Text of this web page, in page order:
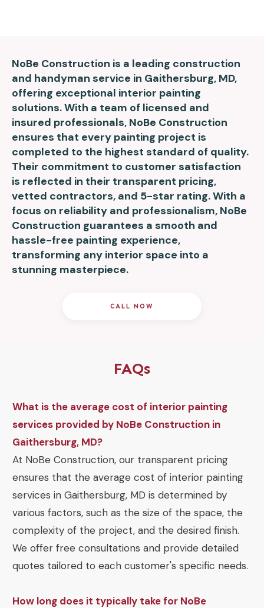
NoBe Construction is a leading construction
and handyman service in Gaithersburg, MD,
offering exceptional interior painting
solutions. With a team of licensed and
insured professionals, NoBe Construction
ensures that every painting project is
completed to the highest standard of quality.
Their commitment to customer satisfaction
is reflected in their transparent pricing,
vetted contractors, and 5-star rating. With a
focus on reliability and professionalism, NoBe
Construction guarantees a smooth and
hassle-free painting experience,
transforming any interior space into a
stunning masterpiece.
CALL NOW
FAQs
What is the average cost of interior painting
services provided by NoBe Construction in
Gaithersburg, MD?
At NoBe Construction, our transparent pricing
ensures that the average cost of interior painting
services in Gaithersburg, MD is determined by
various factors, such as the size of the space, the
complexity of the project, and the desired finish.
We offer free consultations and provide detailed
quotes tailored to each customer's specific needs.
How long does it typically take for NoBe